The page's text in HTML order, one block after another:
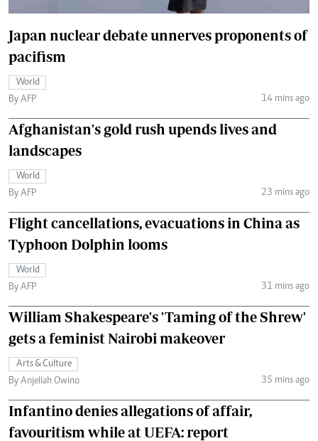
Japan nuclear debate unnerves proponents of
pacifism
World
By AFP
14 mins ago
Afghanistan's gold rush upends lives and
landscapes
World
By AFP
23 mins ago
Flight cancellations, evacuations in China as
Typhoon Dolphin looms
World
By AFP
31 mins ago
William Shakespeare's 'Taming of the Shrew'
gets a feminist Nairobi makeover
Arts & Culture
By Anjellah Owino
35 mins ago
Infantino denies allegations of affair,
favouritism while at UEFA: report